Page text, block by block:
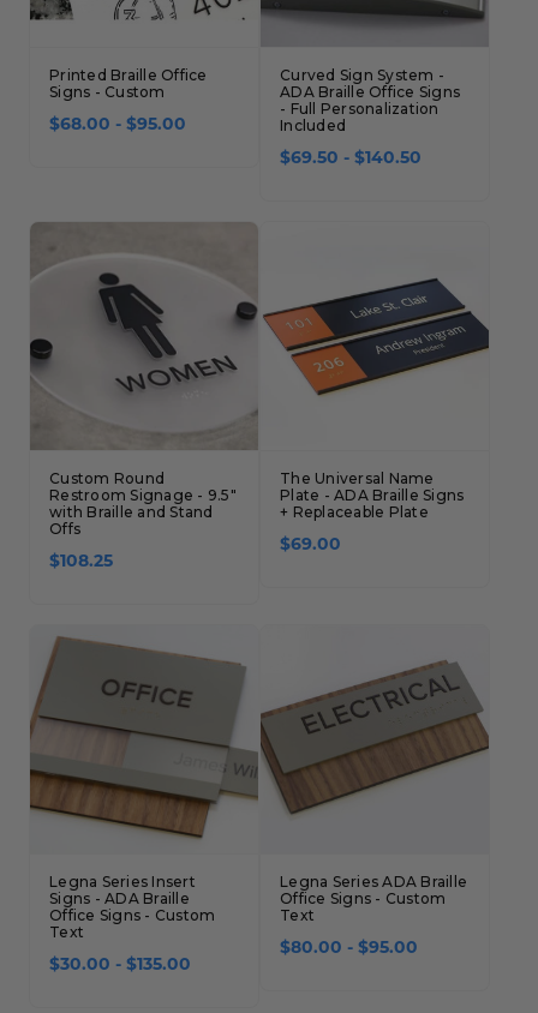
Concession Stand Signs
Janitor Signs
Printed Braille Office
Signs - Custom
$68.00 - $95.00
Curved Sign System -
ADA Braille Office Signs
- Full Personalization
Included
$69.50 - $140.50
Custom Round
Restroom Signage - 9.5"
with Braille and Stand
Offs
$108.25
The Universal Name
Plate - ADA Braille Signs
+ Replaceable Plate
$69.00
Legna Series Insert
Signs - ADA Braille
Office Signs - Custom
Text
$30.00 - $135.00
Legna Series ADA Braille
Office Signs - Custom
Text
$80.00 - $95.00